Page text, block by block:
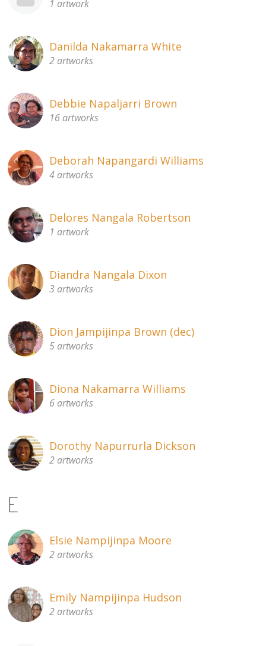
1 artwork
Danilda Nakamarra White
2 artworks
Debbie Napaljarri Brown
16 artworks
Deborah Napangardi Williams
4 artworks
Delores Nangala Robertson
1 artwork
Diandra Nangala Dixon
3 artworks
Dion Jampijinpa Brown (dec)
5 artworks
Diona Nakamarra Williams
6 artworks
Dorothy Napurrurla Dickson
2 artworks
E
Elsie Nampijinpa Moore
2 artworks
Emily Nampijinpa Hudson
2 artworks